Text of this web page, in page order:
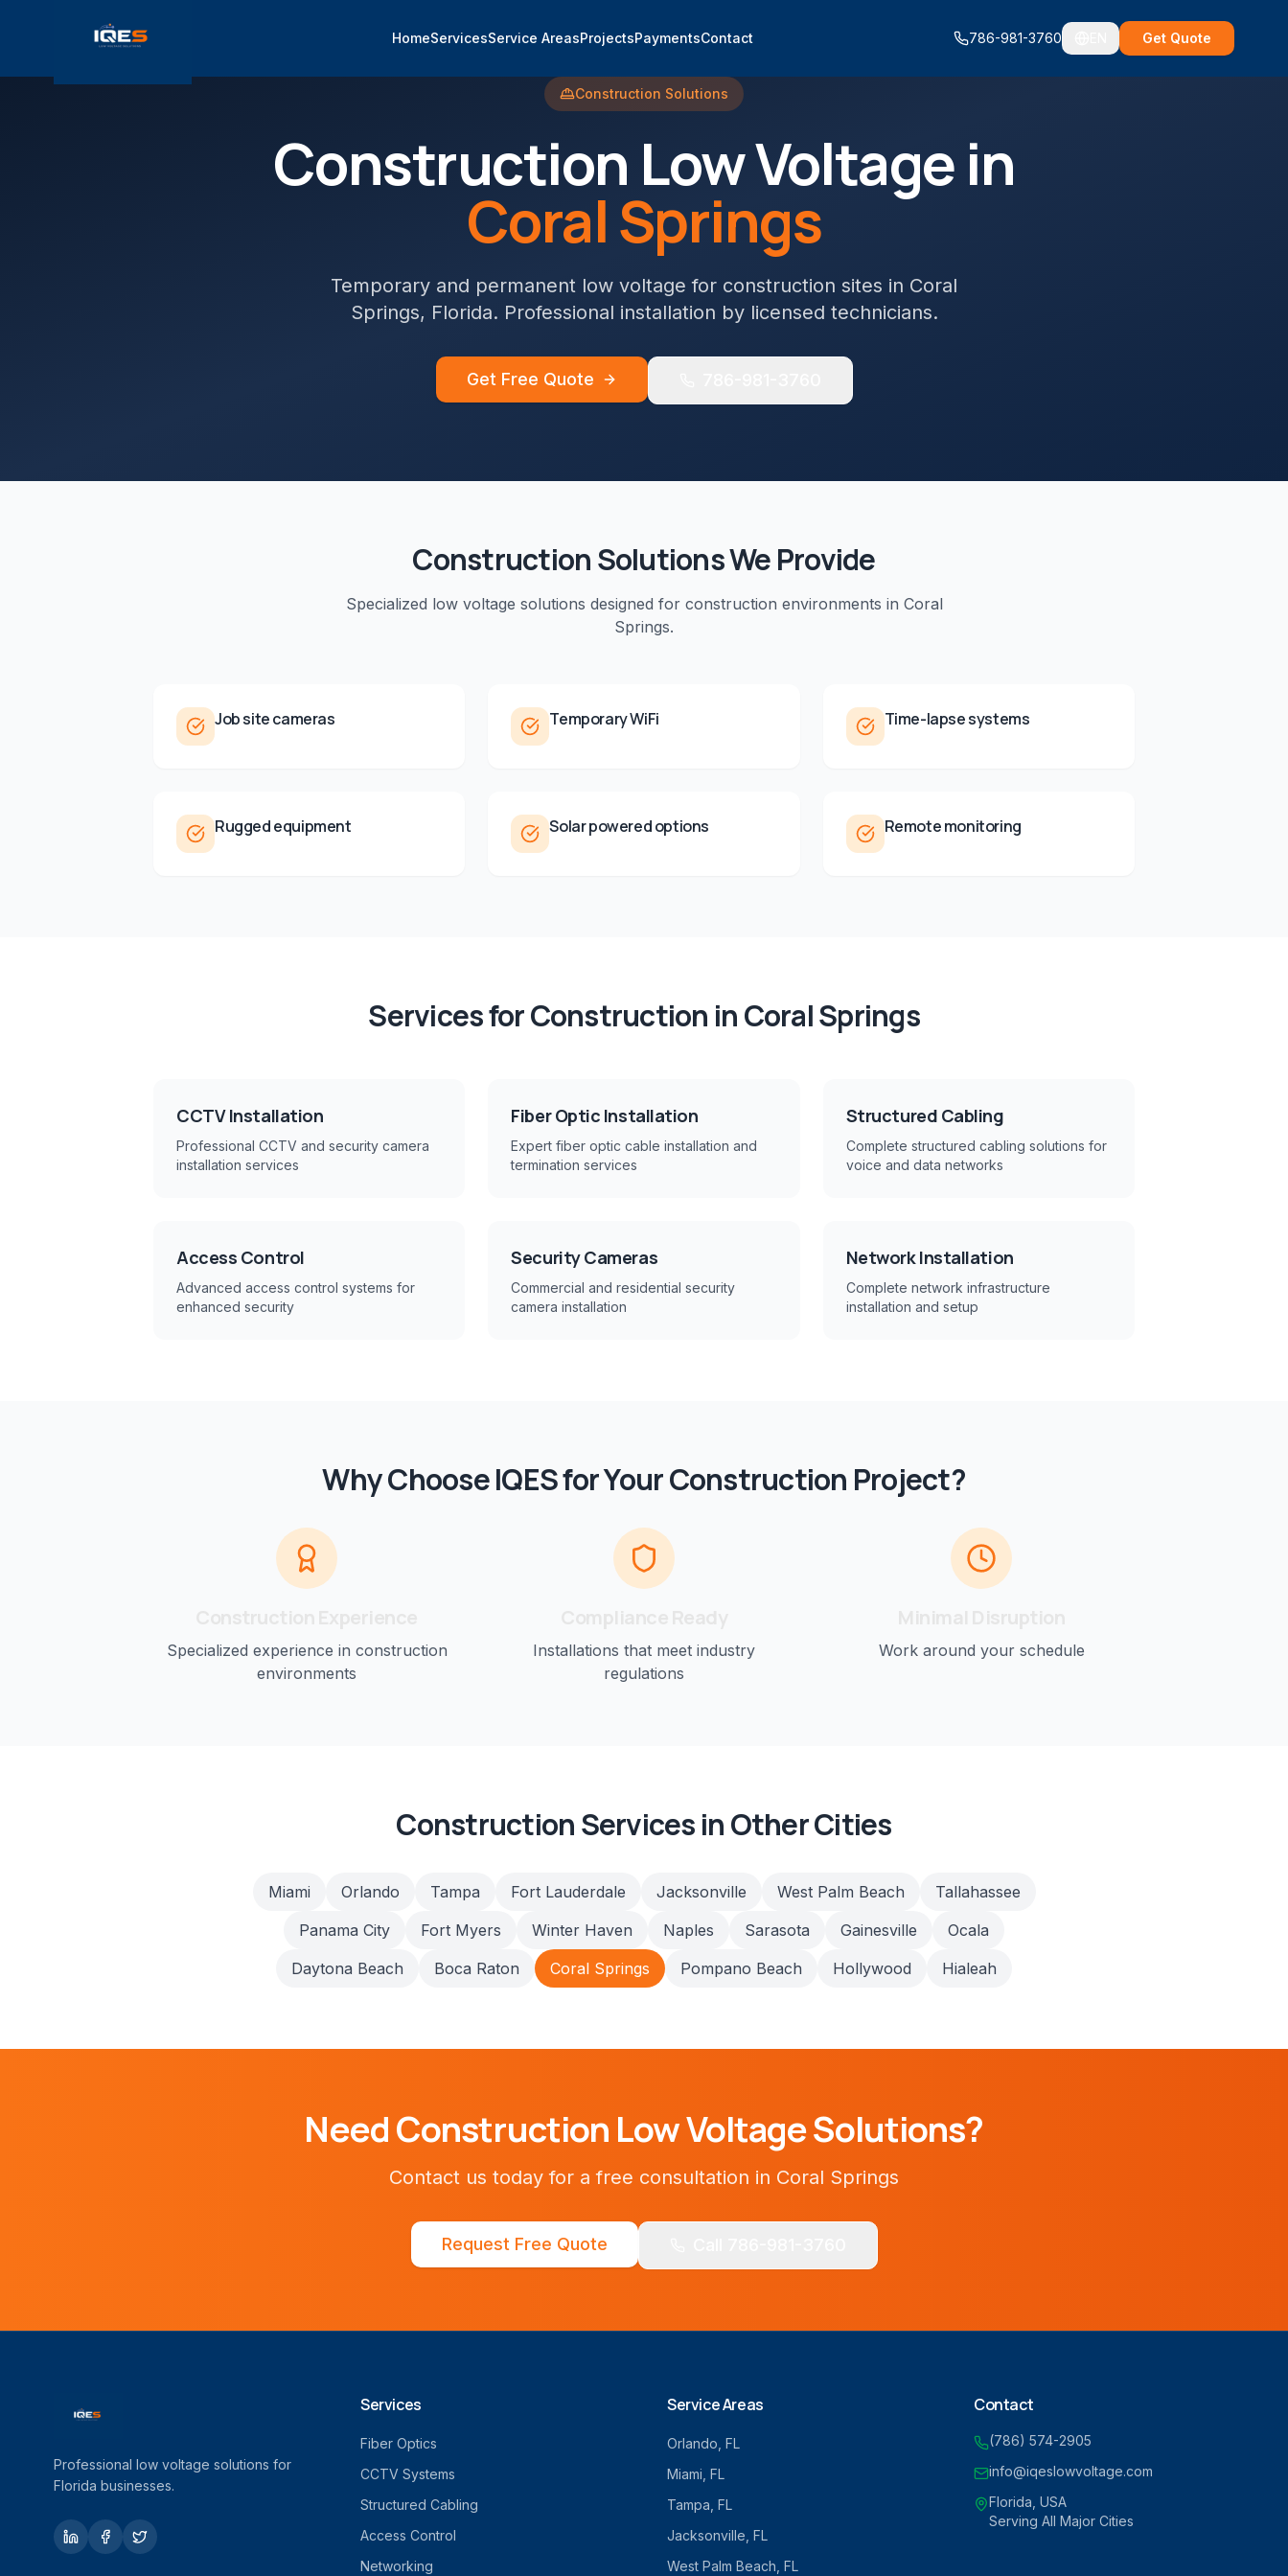
HomeServicesService AreasProjectsPaymentsContact 786-981-3760 Get Quote
Construction Solutions
Construction Low Voltage in
Coral Springs
Temporary and permanent low voltage for construction sites in Coral
Springs, Florida. Professional installation by licensed technicians.
Get Free Quote
ConstructionSolutions We Provide
Specialized low voltage solutions designed for construction environments in Coral
Springs.
Job site cameras Temporary WiFi Time-lapse systems
Rugged equipment Solar powered options Remote monitoring
Services forConstruction inCoral Springs
CCTV Installation
Professional CCTV and security camera
installation services
Fiber Optic Installation
Expert fiber optic cable installation and
termination services
Structured Cabling
Complete structured cabling solutions for
voice and data networks
Access Control
Advanced access control systems for
enhanced security
Security Cameras
Commercial and residential security
camera installation
Network Installation
Complete network infrastructure
installation and setup
Why Choose IQES for YourConstruction Project?
Specialized experience in construction
environments
Installations that meet industry
regulations
Work around your schedule
ConstructionServices in Other Cities
Miami Orlando Tampa Fort Lauderdale Jacksonville West Palm Beach
Tallahassee
Panama City
Fort Myers Winter Haven Naples Sarasota Gainesville
Ocala
Daytona Beach
Boca Raton Coral Springs Pompano Beach Hollywood Hialeah
NeedConstruction Low Voltage Solutions?
Contact us today for a free consultation in Coral Springs
Request Free Quote
Professional low voltage solutions for
Florida businesses.
Services
Fiber Optics
CCTV Systems
Structured Cabling
Access Control
Networking
Service Areas
Orlando , FL
Miami , FL
Tampa , FL
Jacksonville , FL
West Palm Beach , FL
Contact
(786) 574-2905
info@iqeslowvoltage.com
Florida, USA
Serving All Major Cities